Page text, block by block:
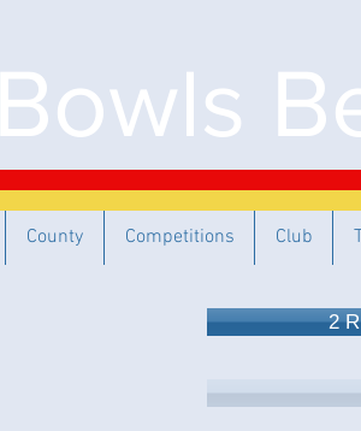
Bowls
2
County Competitions Club